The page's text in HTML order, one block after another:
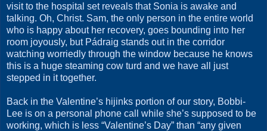
visit to the hospital set reveals that Sonia is awake and
talking. Oh, Christ. Sam, the only person in the entire world
who is happy about her recovery, goes bounding into her
room joyously, but Pádraig stands out in the corridor
watching worriedly through the window because he knows
this is a huge steaming cow turd and we have all just
stepped in it together.
Back in the Valentine’s hijinks portion of our story, Bobbi-
Lee is on a personal phone call while she’s supposed to be
working, which is less “Valentine’s Day” than “any given